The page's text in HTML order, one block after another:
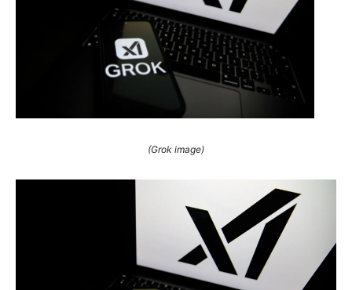
(Grok image)